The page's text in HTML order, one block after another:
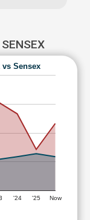
vs Sensex
'24 '25 Now